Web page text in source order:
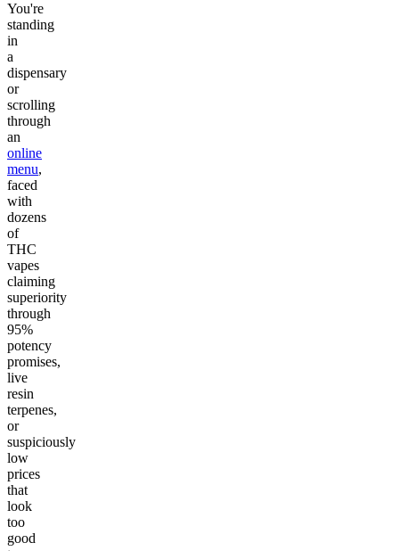
You're
standing
in
a
dispensary
or
scrolling
through
an
online
menu,
faced
with
dozens
of
THC
vapes
claiming
superiority
through
95%
potency
promises,
live
resin
terpenes,
or
suspiciously
low
prices
that
look
too
good